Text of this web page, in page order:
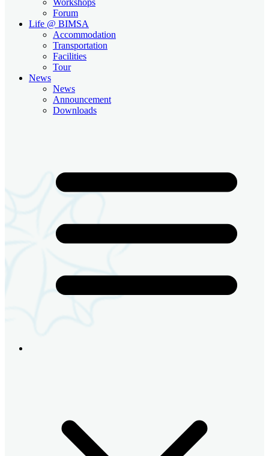
Forum
Life @ BIMSA
Accommodation
Transportation
Facilities
Tour
News
News
Announcement
Downloads